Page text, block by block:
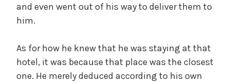
and even went out of his way to deliver them to
him.
As for how he knew that he was staying at that
hotel, it was because that place was the closest
one. He merely deduced according to his own